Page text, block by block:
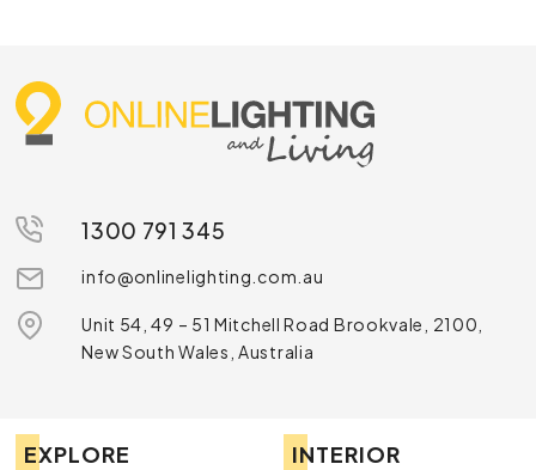
1300 791 345
info@onlinelighting.com.au
Unit 54, 49 – 51 Mitchell Road Brookvale, 2100,
New South Wales, Australia
EXPLORE INTERIOR